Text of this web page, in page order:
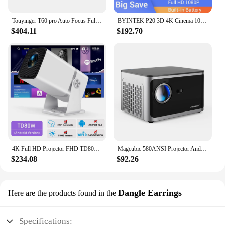
Touyinger T60 pro Auto Focus Full HD 30000Lumens 1080P Projector for 4K 5G WiFi Home Theater Cinema Beamer
$404.11
BYINTEK P20 3D 4K Cinema 1080P Smart Android Wifi LED DLP Home Theater Outdoor Portable Mini Projector with Battery
$192.70
4K Full HD Projector FHD TD80W Android WiFi 3D Home Theater TD80 Portable Beam Projector Meeting Video Movie PK HY320
$234.08
Magcubic 580ANSI Projector Android 11 4K 1080P Wifi6 Voice Control Allwinner H713 Electronic Focus BT5.0 Home Projetor HY350 Pro
$92.26
Here are the products found in the Dangle Earrings
Specifications: